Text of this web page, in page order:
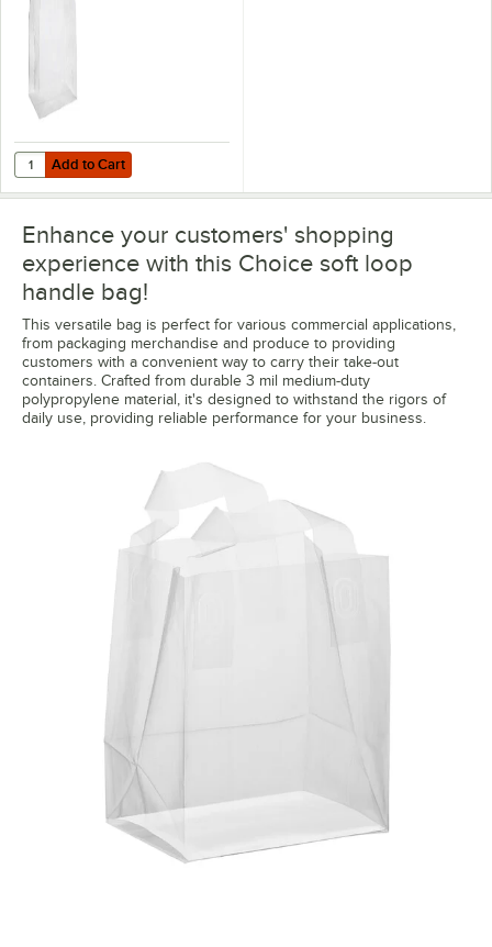
Add to Cart
Quantity for Choice 12" x 7" x 14" 2.8 Mil White Medium-Duty
Add to Cart
Enhance your customers' shopping
experience with this Choice soft loop
handle bag!
This versatile bag is perfect for various commercial applications,
from packaging merchandise and produce to providing
customers with a convenient way to carry their take-out
containers. Crafted from durable 3 mil medium-duty
polypropylene material, it's designed to withstand the rigors of
daily use, providing reliable performance for your business.